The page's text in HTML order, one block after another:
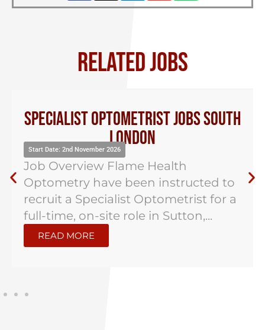
RELATED JOBS
Specialist Optometrist Jobs South
London
Start Date: 2nd November 2026
Job Overview Flame Health
Optometry have been instructed to
recruit a Specialist Optometrist for a
full-time, on-site role in Sutton,...
READ MORE